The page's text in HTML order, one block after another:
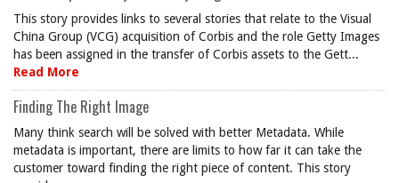
This story provides links to several stories that relate to the Visual
China Group (VCG) acquisition of Corbis and the role Getty Images
has been assigned in the transfer of Corbis assets to the Gett...
Read More
Finding The Right Image
Many think search will be solved with better Metadata. While
metadata is important, there are limits to how far it can take the
customer toward finding the right piece of content. This story